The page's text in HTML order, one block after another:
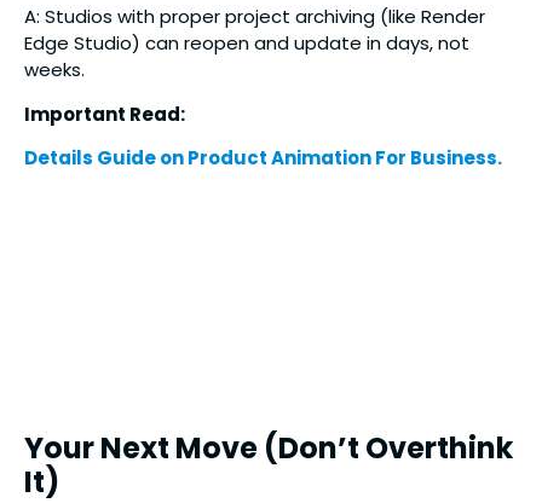
A: Studios with proper project archiving (like Render
Edge Studio) can reopen and update in days, not
weeks.
Important Read:
Details Guide on Product Animation For Business.
Your Next Move (Don’t Overthink
It)